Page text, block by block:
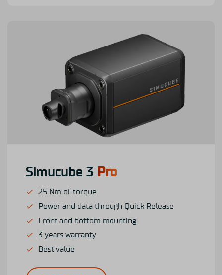
Simucube 3 Pro
25 Nm of torque
Power and data through Quick Release
Front and bottom mounting
3 years warranty
Best value